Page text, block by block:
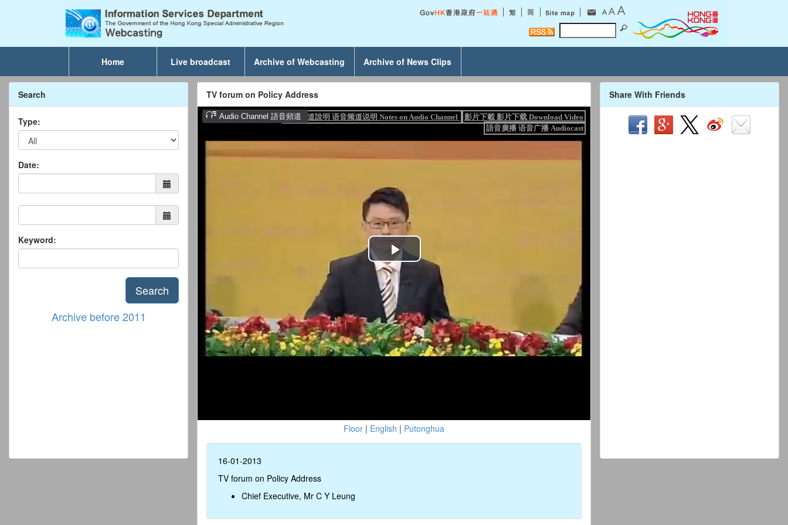
Home Live broadcast Archive of Webcasting Archive of News Clips
Search
Type:
Date:
Keyword:
Search
Archive before 2011
TV forum on Policy Address
Floor | English | Putonghua
16-01-2013
TV forum on Policy Address
Chief Executive, Mr C Y Leung
Share With Friends